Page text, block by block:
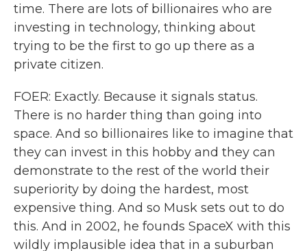
time. There are lots of billionaires who are
investing in technology, thinking about
trying to be the first to go up there as a
private citizen.
FOER: Exactly. Because it signals status.
There is no harder thing than going into
space. And so billionaires like to imagine that
they can invest in this hobby and they can
demonstrate to the rest of the world their
superiority by doing the hardest, most
expensive thing. And so Musk sets out to do
this. And in 2002, he founds SpaceX with this
wildly implausible idea that in a suburban